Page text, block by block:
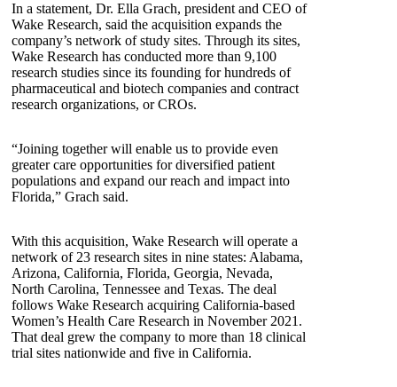
In a statement, Dr. Ella Grach, president and CEO of
Wake Research, said the acquisition expands the
company’s network of study sites. Through its sites,
Wake Research has conducted more than 9,100
research studies since its founding for hundreds of
pharmaceutical and biotech companies and contract
research organizations, or CROs.
“Joining together will enable us to provide even
greater care opportunities for diversified patient
populations and expand our reach and impact into
Florida,” Grach said.
With this acquisition, Wake Research will operate a
network of 23 research sites in nine states: Alabama,
Arizona, California, Florida, Georgia, Nevada,
North Carolina, Tennessee and Texas. The deal
follows Wake Research acquiring California-based
Women’s Health Care Research in November 2021.
That deal grew the company to more than 18 clinical
trial sites nationwide and five in California.